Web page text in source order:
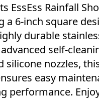
EssEss Rainfall
a 6-inch square
durable
self-
silicone nozzles,
easy
performance.